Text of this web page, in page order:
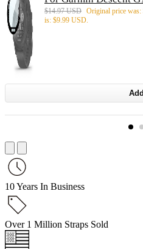
$14.97 USD Original price was:
is: $9.99 USD.
Add
10 Years In Business
Over 1 Million Straps Sold